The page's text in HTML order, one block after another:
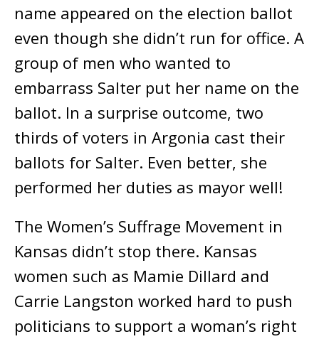
name appeared on the election ballot
even though she didn’t run for office. A
group of men who wanted to
embarrass Salter put her name on the
ballot. In a surprise outcome, two
thirds of voters in Argonia cast their
ballots for Salter. Even better, she
performed her duties as mayor well!
The Women’s Suffrage Movement in
Kansas didn’t stop there. Kansas
women such as Mamie Dillard and
Carrie Langston worked hard to push
politicians to support a woman’s right